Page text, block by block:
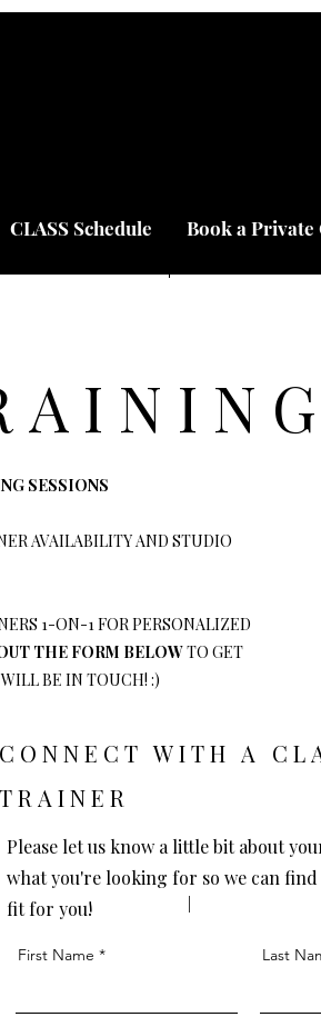
CLASS Schedule Book a Private
SESSIONS
AVAILABILITY AND STUDIO
1-ON-1 FOR PERSONALIZED
THE FORM BELOWTO GET
BE IN TOUCH! :)
CONNECT WITH A
TRAINER
Please let us know a little bit about
what you're looking for so we can find
fit for you!
First Name Last